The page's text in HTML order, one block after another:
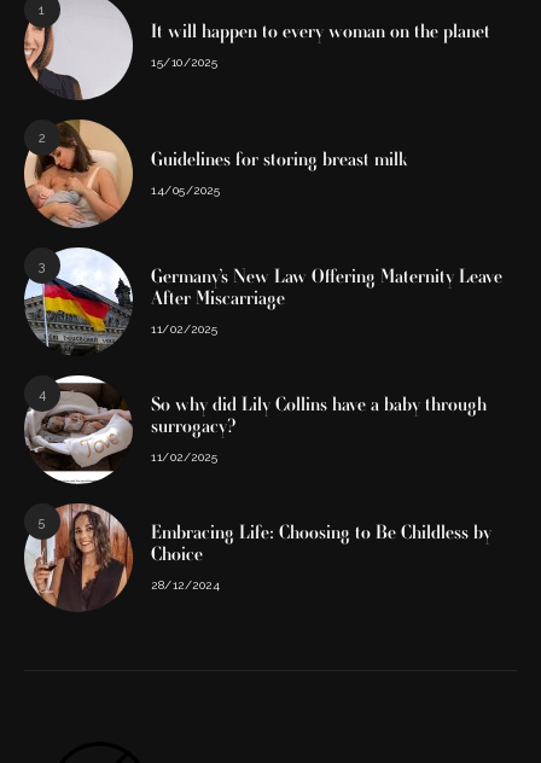
1
It will happen to every woman on the planet
15/10/2025
2
Guidelines for storing breast milk
14/05/2025
3
Germany’s New Law Offering Maternity Leave
After Miscarriage
11/02/2025
4
So why did Lily Collins have a baby through
surrogacy?
11/02/2025
5
Embracing Life: Choosing to Be Childless by
Choice
28/12/2024